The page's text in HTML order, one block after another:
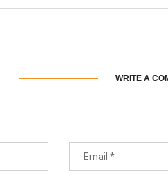
WRITE A